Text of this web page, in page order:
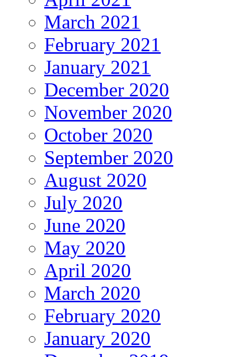
March 2021
February 2021
January 2021
December 2020
November 2020
October 2020
September 2020
August 2020
July 2020
June 2020
May 2020
April 2020
March 2020
February 2020
January 2020